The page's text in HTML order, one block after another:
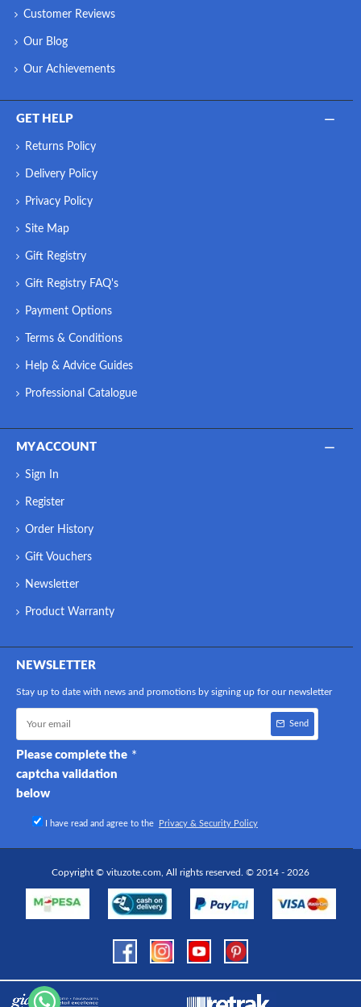
Customer Reviews
Our Blog
Our Achievements
GET HELP
Returns Policy
Delivery Policy
Privacy Policy
Site Map
Gift Registry
Gift Registry FAQ's
Payment Options
Terms & Conditions
Help & Advice Guides
Professional Catalogue
MY ACCOUNT
Sign In
Register
Order History
Gift Vouchers
Newsletter
Product Warranty
NEWSLETTER
Stay up to date with news and promotions by signing up for our newsletter
Send
Please complete the
captcha validation
below
I have read and agree to the Privacy & Security Policy
Copyright © vituzote.com, All rights reserved. © 2014 - 2026